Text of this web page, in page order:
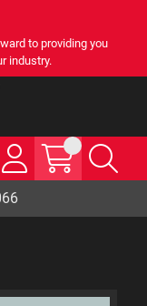
to providing you
industry.